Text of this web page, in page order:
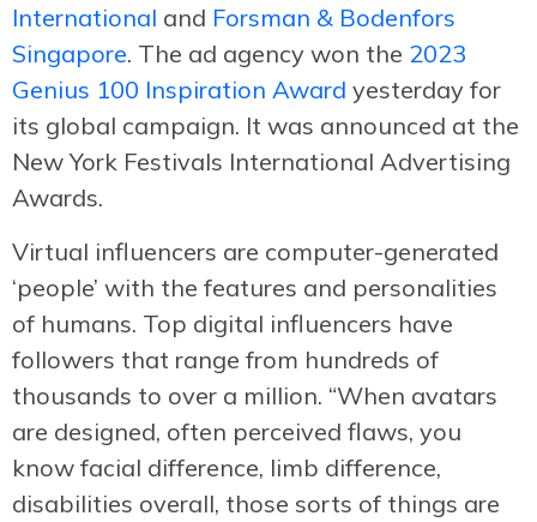
International and Forsman & Bodenfors
Singapore. The ad agency won the 2023
Genius 100 Inspiration Award yesterday for
its global campaign. It was announced at the
New York Festivals International Advertising
Awards.
Virtual influencers are computer-generated
‘people’ with the features and personalities
of humans. Top digital influencers have
followers that range from hundreds of
thousands to over a million. “When avatars
are designed, often perceived flaws, you
know facial difference, limb difference,
disabilities overall, those sorts of things are